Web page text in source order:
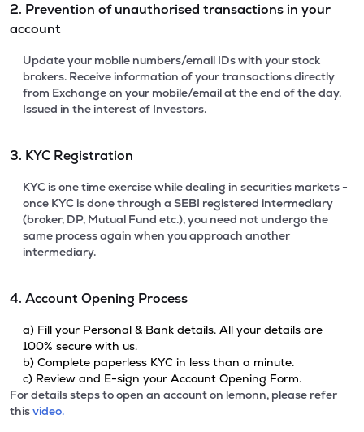
2. Prevention of unauthorised transactions in your
account
Update your mobile numbers/email IDs with your stock
brokers. Receive information of your transactions directly
from Exchange on your mobile/email at the end of the day.
Issued in the interest of Investors.
3. KYC Registration
KYC is one time exercise while dealing in securities markets -
once KYC is done through a SEBI registered intermediary
(broker, DP, Mutual Fund etc.), you need not undergo the
same process again when you approach another
intermediary.
4. Account Opening Process
a) Fill your Personal & Bank details. All your details are
100% secure with us.
b) Complete paperless KYC in less than a minute.
c) Review and E-sign your Account Opening Form.
For details steps to open an account on lemonn, please refer
thisvideo.